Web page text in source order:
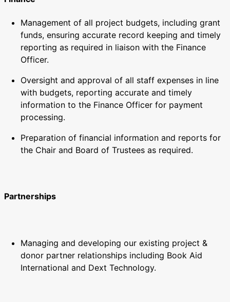
Management of all project budgets, including grant
funds, ensuring accurate record keeping and timely
reporting as required in liaison with the Finance
Officer.
Oversight and approval of all staff expenses in line
with budgets, reporting accurate and timely
information to the Finance Officer for payment
processing.
Preparation of financial information and reports for
the Chair and Board of Trustees as required.
Partnerships
Managing and developing our existing project &
donor partner relationships including Book Aid
International and Dext Technology.